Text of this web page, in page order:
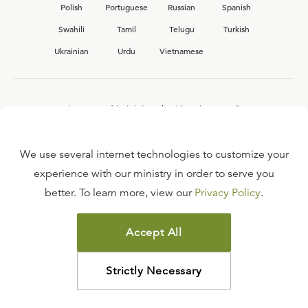
Polish
Portuguese Russian
Spanish
Swahili
Tamil Telugu
Turkish
Ukrainian
Urdu Vietnamese
Interested in joining the Ligonier team?
FAQ
TERMS OF USE
COPYRIGHT POLICY
PRIVACY POLICY
©2026LIGONIER MINISTRIES
We use several internet technologies to customize your
experience with our ministry in order to serve you
better. To learn more, view our Privacy Policy.
Accept All
Strictly Necessary